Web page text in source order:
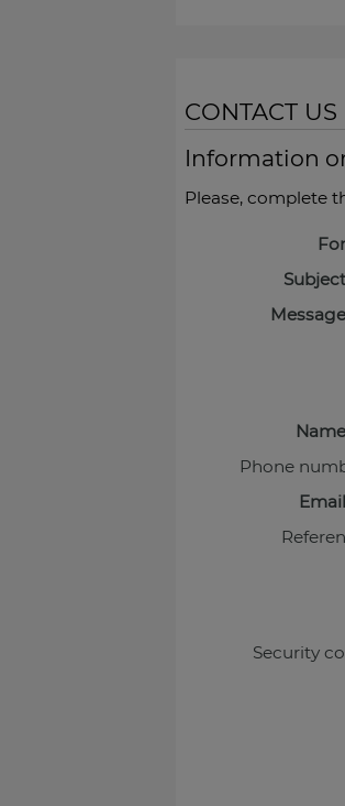
CONTACT US
Information
Please, complete
For
Subject
Message
Name
Phone
Email
Security